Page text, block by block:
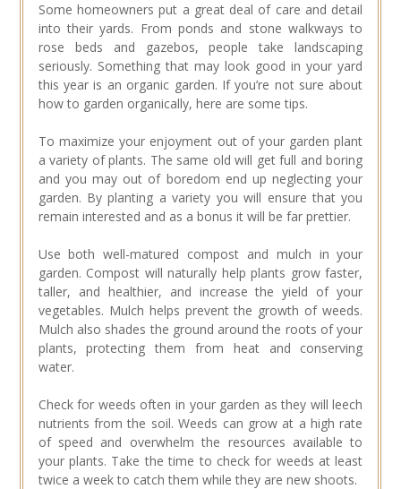
Some homeowners put a great deal of care and detail
into their yards. From ponds and stone walkways to
rose beds and gazebos, people take landscaping
seriously. Something that may look good in your yard
this year is an organic garden. If you’re not sure about
how to garden organically, here are some tips.
To maximize your enjoyment out of your garden plant
a variety of plants. The same old will get full and boring
and you may out of boredom end up neglecting your
garden. By planting a variety you will ensure that you
remain interested and as a bonus it will be far prettier.
Use both well-matured compost and mulch in your
garden. Compost will naturally help plants grow faster,
taller, and healthier, and increase the yield of your
vegetables. Mulch helps prevent the growth of weeds.
Mulch also shades the ground around the roots of your
plants, protecting them from heat and conserving
water.
Check for weeds often in your garden as they will leech
nutrients from the soil. Weeds can grow at a high rate
of speed and overwhelm the resources available to
your plants. Take the time to check for weeds at least
twice a week to catch them while they are new shoots.